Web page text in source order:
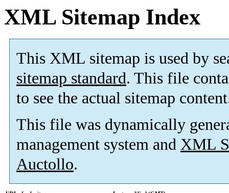
XML Sitemap Index
This XML sitemap is used by
sitemap standard. This file
to see the actual sitemap
This file was dynamically
management system and XML
Auctollo.